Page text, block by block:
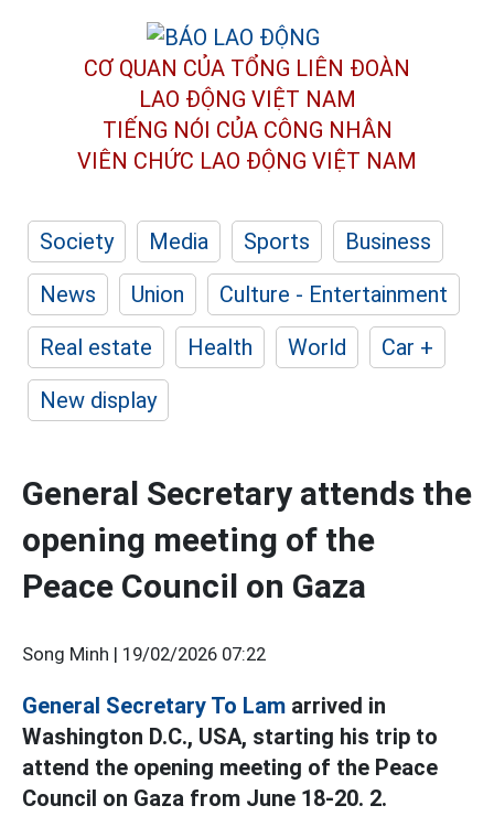
CƠ QUAN CỦA TỔNG LIÊN ĐOÀN
LAO ĐỘNG VIỆT NAM
TIẾNG NÓI CỦA CÔNG NHÂN
VIÊN CHỨC LAO ĐỘNG VIỆT NAM
Society Media Sports
Business
News
Union
Culture - Entertainment
Real estate
Health World
Car +
New display
General Secretary attends the
opening meeting of the
Peace Council on Gaza
Song Minh | 19/02/2026 07:22
General Secretary To Lam arrived in
Washington D.C., USA, starting his trip to
attend the opening meeting of the Peace
Council on Gaza from June 18-20. 2.